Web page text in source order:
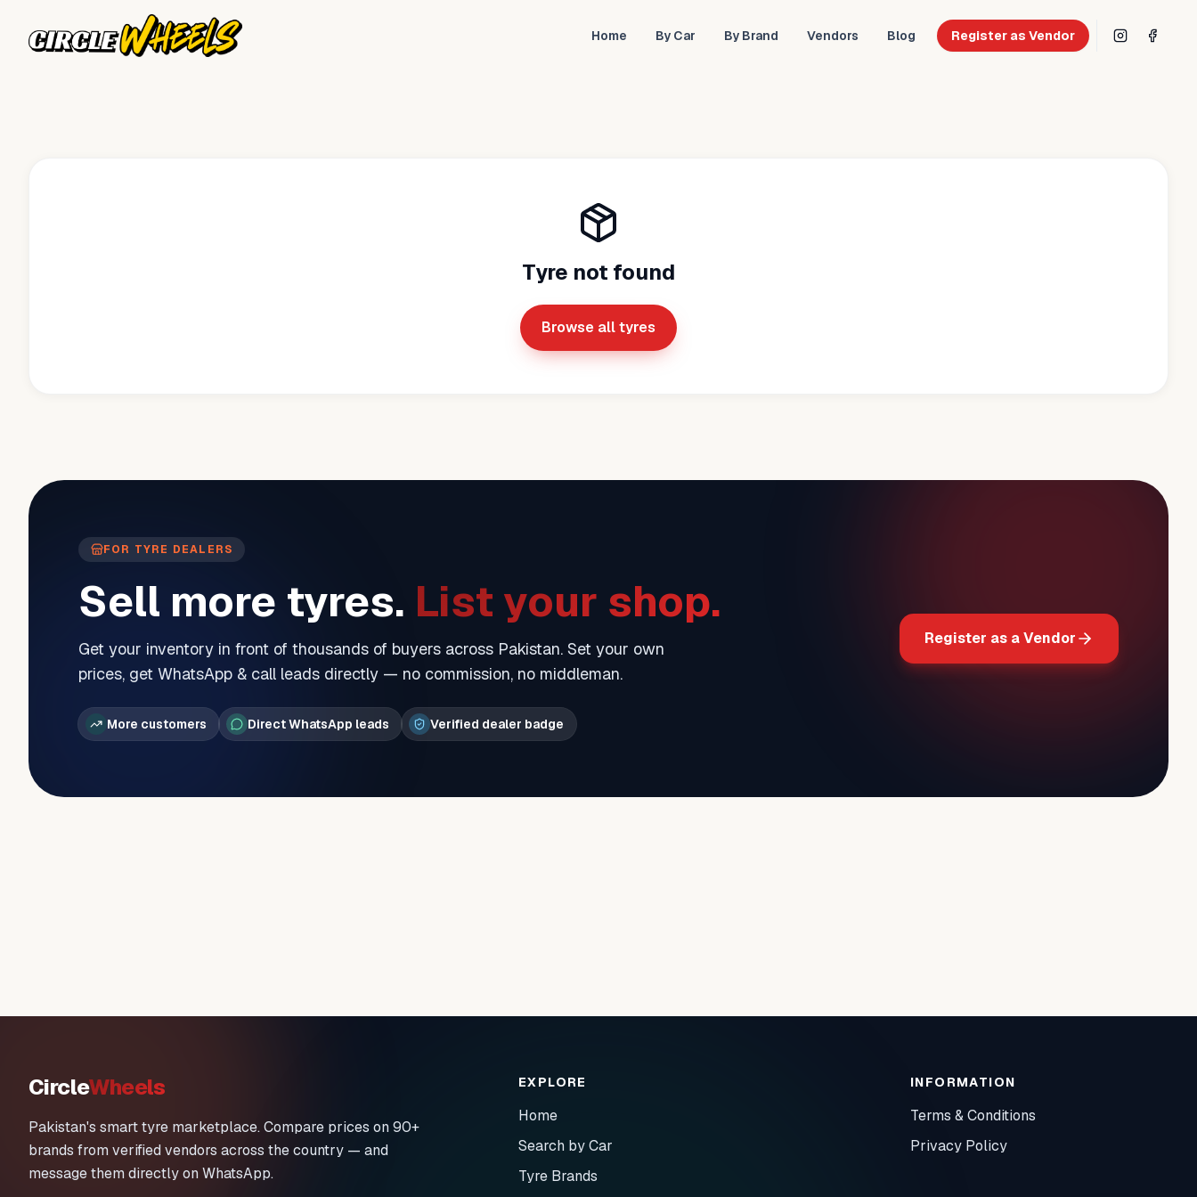
Home By Car By Brand Vendors Blog Register as Vendor
Tyre not found
Browse all tyres
FOR TYRE DEALERS
Sell more tyres. List your shop.
Get your inventory in front of thousands of buyers across Pakistan. Set your own
prices, get WhatsApp & call leads directly — no commission, no middleman.
More customers Direct WhatsApp leads Verified dealer badge
Register as a Vendor
CircleWheels
Pakistan's smart tyre marketplace. Compare prices on 90+
brands from verified vendors across the country — and
message them directly on WhatsApp.
EXPLORE
Home
Search by Car
Tyre Brands
INFORMATION
Terms & Conditions
Privacy Policy